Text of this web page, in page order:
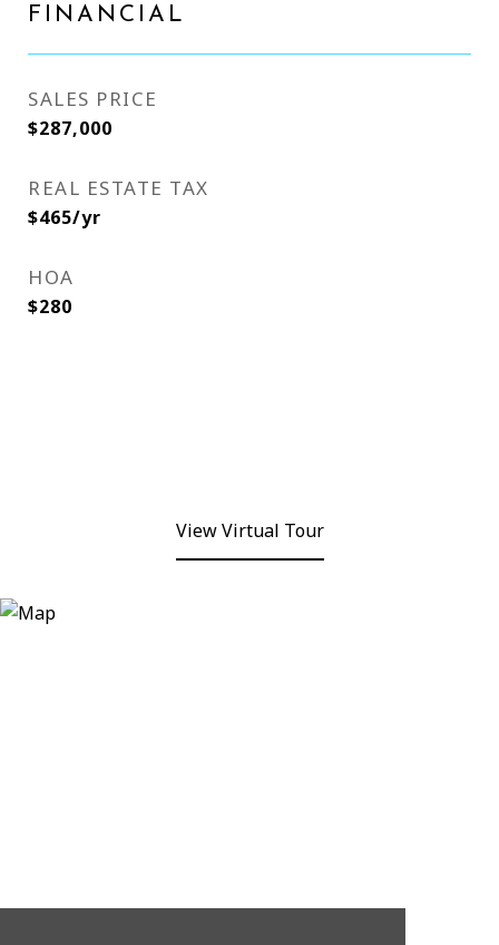
FINANCIAL
SALES PRICE
$287,000
REAL ESTATE TAX
$465/yr
HOA
$280
View Virtual Tour